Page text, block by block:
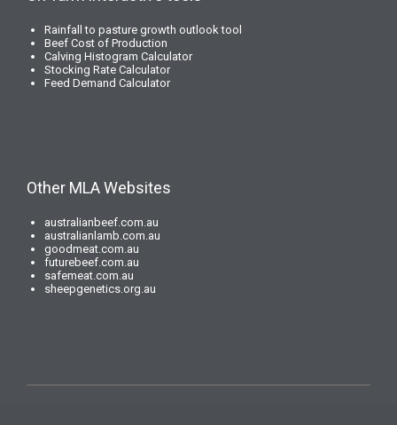
Rainfall to pasture growth outlook tool
Beef Cost of Production
Calving Histogram Calculator
Stocking Rate Calculator
Feed Demand Calculator
Other MLA Websites
australianbeef.com.au
australianlamb.com.au
goodmeat.com.au
futurebeef.com.au
safemeat.com.au
sheepgenetics.org.au